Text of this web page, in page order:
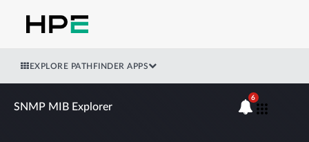
EXPLORE PATHFINDER APPS
SNMP MIB Explorer
6